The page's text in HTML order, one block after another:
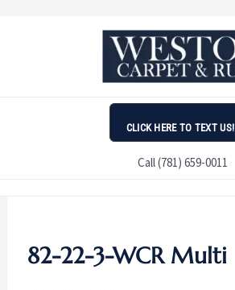
CLICK HERE TO TEXT US!
Call (781) 659-0011
82-22-3-WCR Multi